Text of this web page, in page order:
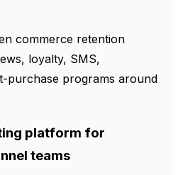
commerce retention
loyalty, SMS,
purchase programs around
platform for
teams